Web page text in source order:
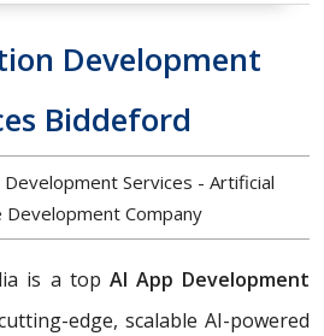
Development
Biddeford
Services - Artificial
Development Company
is a top AI App Development
edge, scalable AI-powered